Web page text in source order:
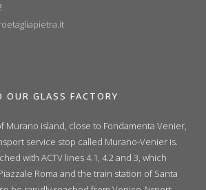
GLASS FACTORY
Murano island, close to Fondamenta Venier,
service stop called Murano-Venier is.
with ACTV lines 4.1, 4.2 and 3, which
Roma and the train station of Santa